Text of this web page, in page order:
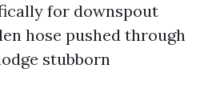
for downspout
hose pushed through
stubborn